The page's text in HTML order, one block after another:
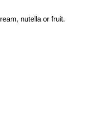
nutella or fruit.